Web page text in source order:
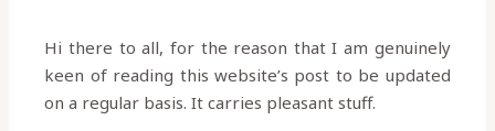
Hi there to all, for the reason that I am genuinely
keen of reading this website’s post to be updated
on a regular basis. It carries pleasant stuff.